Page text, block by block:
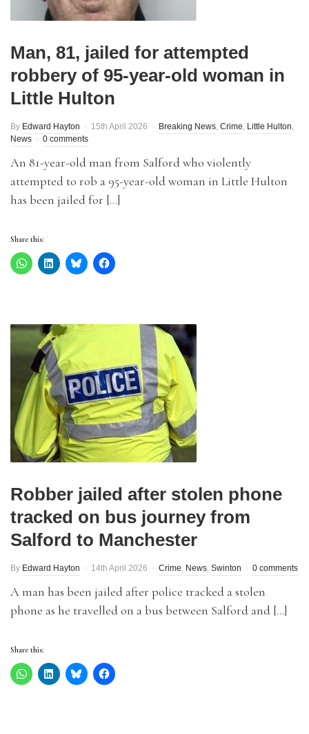
Man, 81, jailed for attempted
robbery of 95-year-old woman in
Little Hulton
By Edward Hayton 15th April 2026 Breaking News, Crime, Little Hulton,
News
0 comments
An 81-year-old man from Salford who violently
attempted to rob a 95-year-old woman in Little Hulton
has been jailed for […]
Share this:
Robber jailed after stolen phone
tracked on bus journey from
Salford to Manchester
By Edward Hayton 14th April 2026 Crime, News, Swinton 0 comments
A man has been jailed after police tracked a stolen
phone as he travelled on a bus between Salford and […]
Share this: